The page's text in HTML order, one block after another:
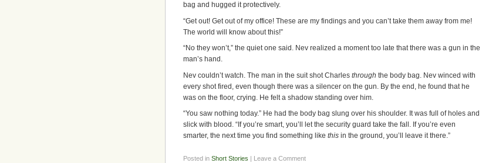
bag and hugged it protectively.
“Get out! Get out of my office! These are my findings and you can’t take them away from me!
The world will know about this!”
“No they won’t,” the quiet one said. Nev realized a moment too late that there was a gun in the
man’s hand.
Nev couldn’t watch. The man in the suit shot Charles through the body bag. Nev winced with
every shot fired, even though there was a silencer on the gun. By the end, he found that he
was on the floor, crying. He felt a shadow standing over him.
“You saw nothing today.” He had the body bag slung over his shoulder. It was full of holes and
slick with blood. “If you’re smart, you’ll let the security guard take the fall. If you’re even
smarter, the next time you find something like this in the ground, you’ll leave it there.”
Posted in Short Stories | Leave a Comment